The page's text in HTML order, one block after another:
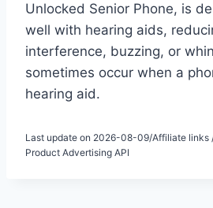
Unlocked Senior Phone, is
well with hearing aids,
interference, buzzing, or
sometimes occur when a
hearing aid.
Last update on 2026-08-09/Affiliate links
Product Advertising API